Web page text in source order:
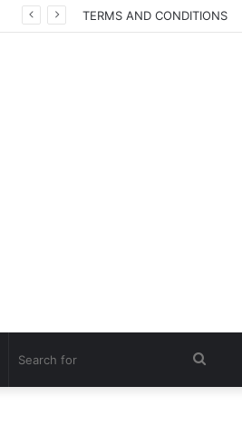
TERMS AND CONDITIONS
Search